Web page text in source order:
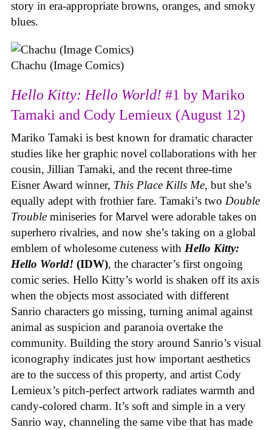
story in era-appropriate browns, oranges, and smoky
blues.
Chachu (Image Comics)
Hello Kitty: Hello World! #1 by Mariko
Tamaki and Cody Lemieux (August 12)
Mariko Tamaki is best known for dramatic character
studies like her graphic novel collaborations with her
cousin, Jillian Tamaki, and the recent three-time
Eisner Award winner, This Place Kills Me, but she’s
equally adept with frothier fare. Tamaki’s two Double
Trouble miniseries for Marvel were adorable takes on
superhero rivalries, and now she’s taking on a global
emblem of wholesome cuteness with Hello Kitty:
Hello World! (IDW), the character’s first ongoing
comic series. Hello Kitty’s world is shaken off its axis
when the objects most associated with different
Sanrio characters go missing, turning animal against
animal as suspicion and paranoia overtake the
community. Building the story around Sanrio’s visual
iconography indicates just how important aesthetics
are to the success of this property, and artist Cody
Lemieux’s pitch-perfect artwork radiates warmth and
candy-colored charm. It’s soft and simple in a very
Sanrio way, channeling the same vibe that has made